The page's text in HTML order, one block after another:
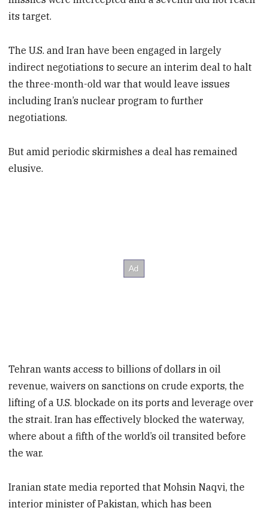
its target.
The U.S. and Iran have been engaged in largely
indirect negotiations to secure an interim deal to halt
the three-month-old war that would leave issues
including Iran’s nuclear program to further
negotiations.
But amid periodic skirmishes a deal has remained
elusive.
Tehran wants access to billions of dollars in oil
revenue, waivers on sanctions on crude exports, the
lifting of a U.S. blockade on its ports and leverage over
the strait. Iran has effectively blocked the waterway,
where about a fifth of the world’s oil transited before
the war.
Iranian state media reported that Mohsin Naqvi, the
interior minister of Pakistan, which has been